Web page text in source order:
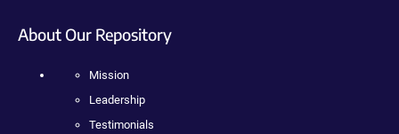
About Our Repository
Mission
Leadership
Testimonials